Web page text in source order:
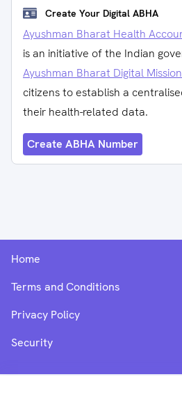
Create Your Digital ABHA
Ayushman Bharat Health
is an initiative of the Indian
Ayushman Bharat Digital
citizens to establish a
their health-related data.
Create ABHA Number
Home
Terms and Conditions
Privacy Policy
Security